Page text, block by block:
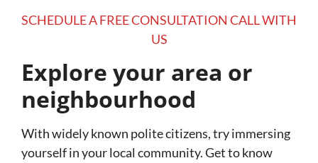
SCHEDULE A FREE CONSULTATION CALL WITH
US
Explore your area or
neighbourhood
With widely known polite citizens, try immersing
yourself in your local community. Get to know